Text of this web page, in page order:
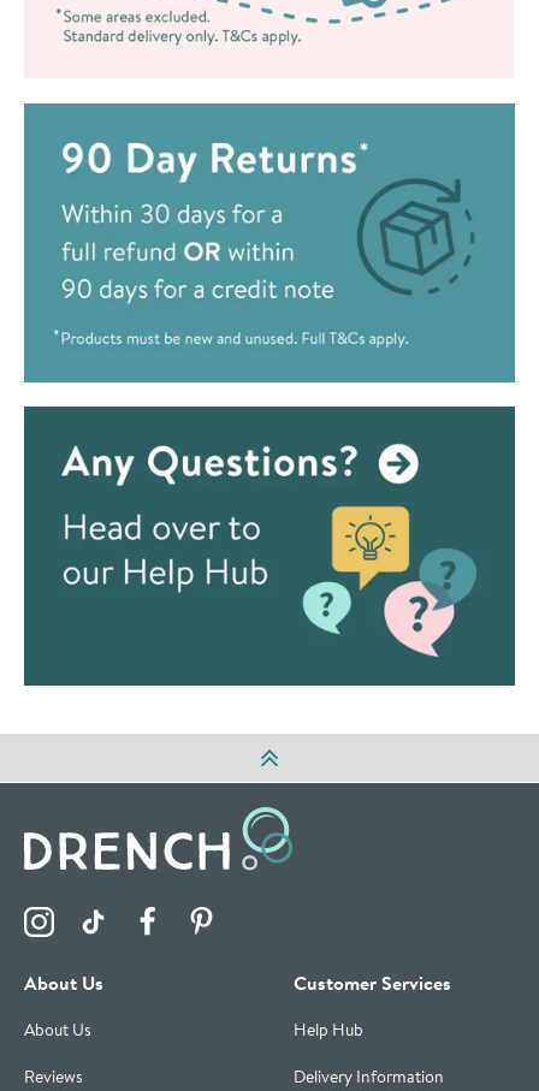
Visit the Drench Instagram Profile
Visit the Drench TikTok Profile
Visit the Drench Facebook Profile
About Us
About Us
Reviews
Customer Services
Help Hub
Delivery Information